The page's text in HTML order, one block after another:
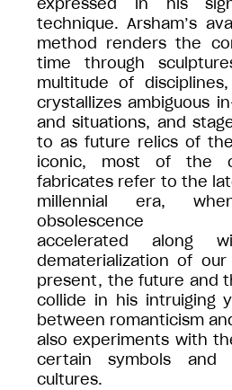
expressed in his
technique. Arsham’s
method renders the
time through
multitude of
crystallizes ambiguous
and situations, and
to as future relics of
iconic, most of the
fabricates refer to the
millennial era,
obsolescence
accelerated along
dematerialization of
present, the future and
collide in his intruiging
between romanticism
also experiments with
certain symbols and
cultures.